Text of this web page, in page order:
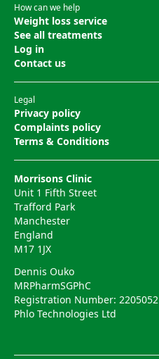
How can we help
Weight loss service
See all treatments
Log in
Contact us
Legal
Privacy policy
Complaints policy
Terms & Conditions
Morrisons Clinic
Unit 1 Fifth Street
Trafford Park
Manchester
England
M17 1JX
Dennis Ouko
MRPharmSGPhC
Registration Number: 2205052
Phlo Technologies Ltd